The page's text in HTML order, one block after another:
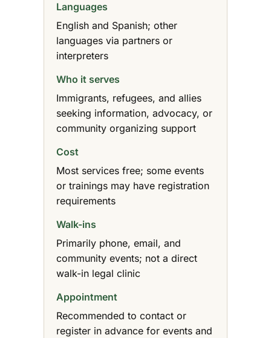
Languages
English and Spanish; other
languages via partners or
interpreters
Who it serves
Immigrants, refugees, and allies
seeking information, advocacy, or
community organizing support
Cost
Most services free; some events
or trainings may have registration
requirements
Walk-ins
Primarily phone, email, and
community events; not a direct
walk-in legal clinic
Appointment
Recommended to contact or
register in advance for events and